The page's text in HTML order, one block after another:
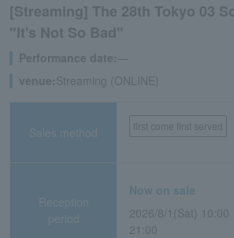
[Streaming] The 28th Tokyo 03
"It's Not So Bad"
Performance date:―
venue:Streaming (ONLINE)
Sales method first come first served
Reception
period
Now on sale
2026/8/1(Sat) 10:00
21:00